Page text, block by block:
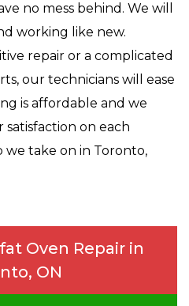
no mess behind. We will
working like new.
repair or a complicated
our technicians will ease
is affordable and we
satisfaction on each
we take on in Toronto,
Oven Repair in
ON